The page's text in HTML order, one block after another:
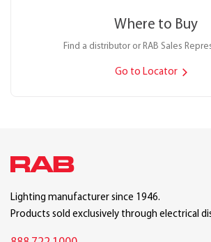
Where to Buy
Find a distributor or RAB Sales
Go to Locator
Lighting manufacturer since 1946.
Products sold exclusively through electrical